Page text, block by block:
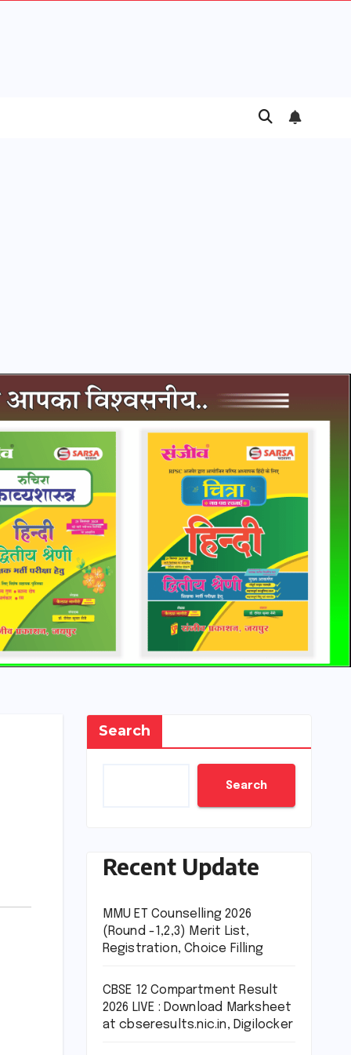
Search
Search
Recent Update
MMU ET Counselling 2026
(Round -1,2,3) Merit List,
Registration, Choice Filling
CBSE 12 Compartment Result
2026 LIVE : Download Marksheet
at cbseresults.nic.in, Digilocker